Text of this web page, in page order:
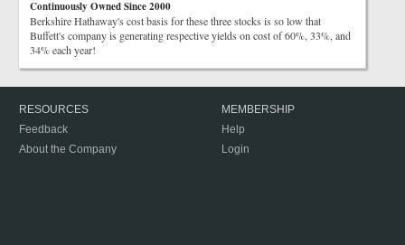
Continuously Owned Since 2000
Berkshire Hathaway's cost basis for these three stocks is so low that
Buffett's company is generating respective yields on cost of 60%, 33%, and
34% each year!
RESOURCES
Feedback
About the Company
MEMBERSHIP
Help
Login